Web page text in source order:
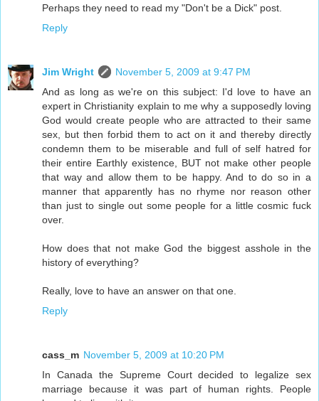
Perhaps they need to read my "Don't be a Dick" post.
Reply
Jim Wright
November 5, 2009 at 9:47 PM
And as long as we're on this subject: I'd love to have an
expert in Christianity explain to me why a supposedly loving
God would create people who are attracted to their same
sex, but then forbid them to act on it and thereby directly
condemn them to be miserable and full of self hatred for
their entire Earthly existence, BUT not make other people
that way and allow them to be happy. And to do so in a
manner that apparently has no rhyme nor reason other
than just to single out some people for a little cosmic fuck
over.
How does that not make God the biggest asshole in the
history of everything?
Really, love to have an answer on that one.
Reply
cass_m November 5, 2009 at 10:20 PM
In Canada the Supreme Court decided to legalize sex
marriage because it was part of human rights. People